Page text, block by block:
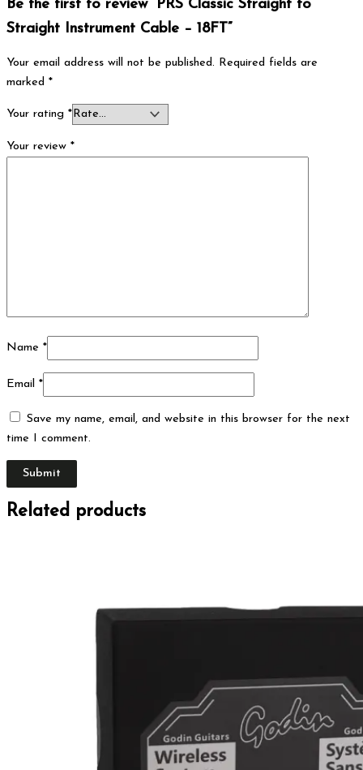
Be the first to review “PRS Classic Straight to
Straight Instrument Cable – 18FT”
Your email address will not be published. Required fields are
marked *
Your rating *
Your review *
Name *
Email *
Save my name, email, and website in this browser for the next
time I comment.
Related products